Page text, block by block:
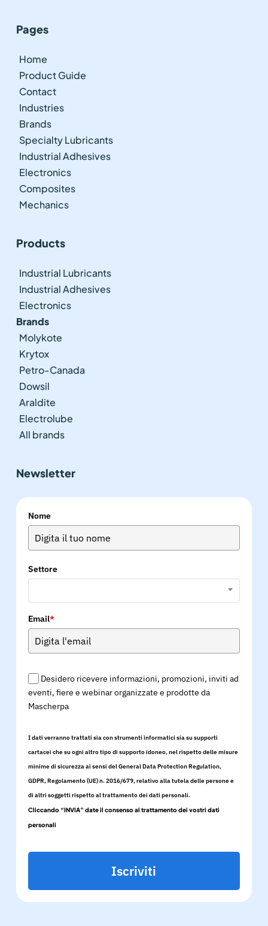
Pages
Home
Product Guide
Contact
Industries
Brands
Specialty Lubricants
Industrial Adhesives
Electronics
Composites
Mechanics
Products
Industrial Lubricants
Industrial Adhesives
Electronics
Brands
Molykote
Krytox
Petro-Canada
Dowsil
Araldite
Electrolube
All brands
Newsletter
Nome
Settore
Email*
Desidero ricevere informazioni, promozioni, inviti ad
eventi, fiere e webinar organizzate e prodotte da
Mascherpa
I dati verranno trattati sia con strumenti informatici sia su supporti
cartacei che su ogni altro tipo di supporto idoneo, nel rispetto delle misure
minime di sicurezza ai sensi del General Data Protection Regulation,
GDPR, Regolamento (UE) n. 2016/679, relativo alla tutela delle persone e
di altri soggetti rispetto al trattamento dei dati personali.
Cliccando “INVIA” date il consenso al trattamento dei vostri dati
personali
Iscriviti